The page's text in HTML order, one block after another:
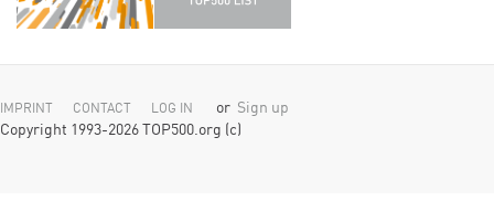
IMPRINT CONTACT LOG IN or Sign up
Copyright 1993-2026 TOP500.org (c)